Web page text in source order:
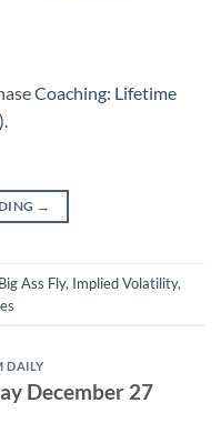
Coaching: Lifetime
.
→
Big Ass Fly, Implied Volatility,
DAILY
December 27